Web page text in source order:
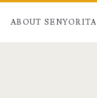
ABOUT SENYORITA